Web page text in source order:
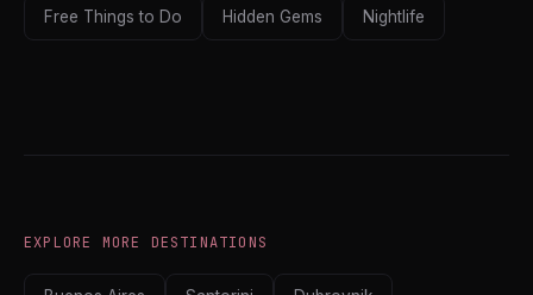
Free Things to Do Hidden Gems Nightlife
EXPLORE MORE DESTINATIONS